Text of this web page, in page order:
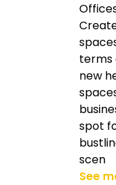
terms
new
spot
scen
See